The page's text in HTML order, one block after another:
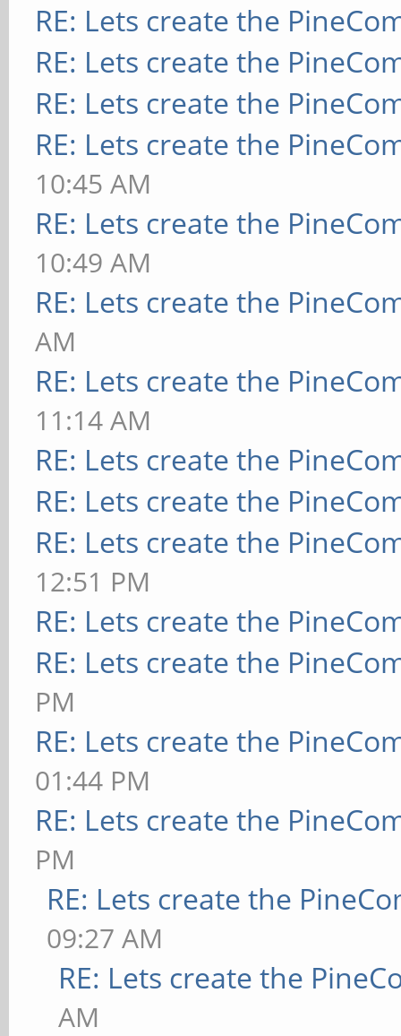
RE: Lets create the
RE: Lets create the
RE: Lets create the
RE: Lets create the
10:45 AM
RE: Lets create the
10:49 AM
RE: Lets create the
AM
RE: Lets create the
11:14 AM
RE: Lets create the
RE: Lets create the
RE: Lets create the
12:51 PM
RE: Lets create the
RE: Lets create the
PM
RE: Lets create the
01:44 PM
RE: Lets create the
PM
RE: Lets create the
09:27 AM
RE: Lets create the
AM